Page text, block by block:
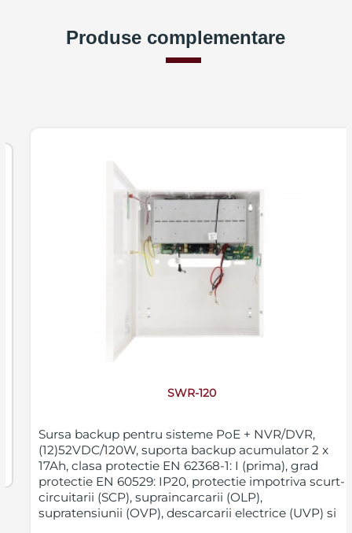
Produse complementare
SWR-120
Sursa backup pentru sisteme PoE + NVR/DVR,
(12)52VDC/120W, suporta backup acumulator 2 x
17Ah, clasa protectie EN 62368-1: I (prima), grad
protectie EN 60529: IP20, protectie impotriva scurt-
circuitarii (SCP), supraincarcarii (OLP),
supratensiunii (OVP), descarcarii electrice (UVP) si